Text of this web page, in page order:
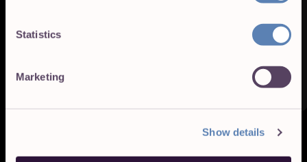
Statistics
Marketing
Show details